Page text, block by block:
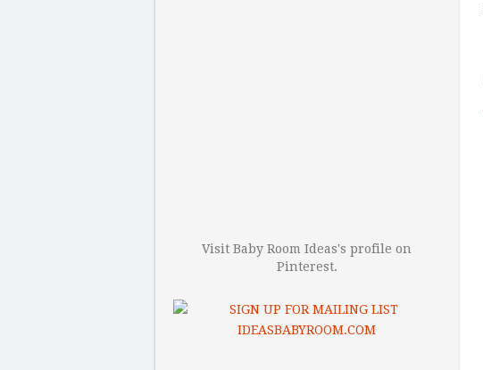
Visit Baby Room Ideas's profile on
Pinterest.